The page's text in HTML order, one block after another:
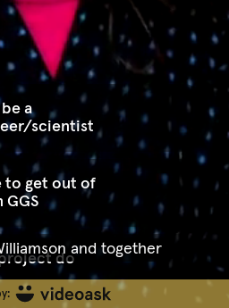
a
scientist
to get out of
do
and together